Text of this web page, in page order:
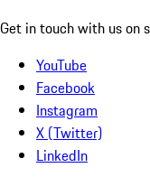
Get in touch with us on
YouTube
Facebook
Instagram
X (Twitter)
LinkedIn